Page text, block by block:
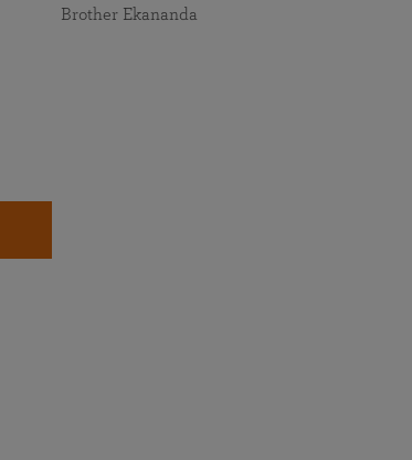
Brother Ekananda